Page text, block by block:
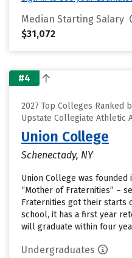
Median Starting Salary
$31,072
#4
2027 Top Colleges Ranked
Upstate Collegiate Athletic
Union College
Schenectady, NY
Union College was founded
“Mother of Fraternities” –
Fraternities got their starts
school, it has a first year
will graduate within four
Undergraduates